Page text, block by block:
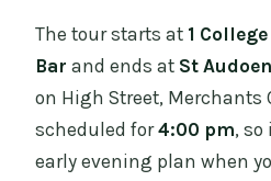
The tour starts at 1
Bar and ends at St
on High Street, Merchants
scheduled for4:00 pm, so
early evening plan when